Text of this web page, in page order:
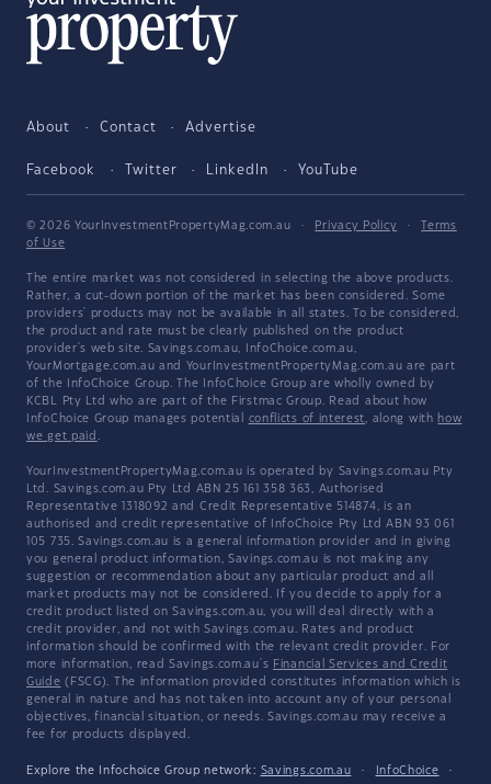
About Contact Advertise
Facebook Twitter LinkedIn YouTube
© 2026 YourInvestmentPropertyMag.com.au · Privacy Policy ·
Terms
of Use
The entire market was not considered in selecting the above products.
Rather, a cut-down portion of the market has been considered. Some
providers' products may not be available in all states. To be considered,
the product and rate must be clearly published on the product
provider's web site. Savings.com.au, InfoChoice.com.au,
YourMortgage.com.au and YourInvestmentPropertyMag.com.au are part
of the InfoChoice Group. The InfoChoice Group are wholly owned by
KCBL Pty Ltd who are part of the Firstmac Group. Read about how
InfoChoice Group manages potential conflicts of interest, along with how
we get paid .
YourInvestmentPropertyMag.com.au is operated by Savings.com.au Pty
Ltd. Savings.com.au Pty Ltd ABN 25 161 358 363, Authorised
Representative 1318092 and Credit Representative 514874, is an
authorised and credit representative of InfoChoice Pty Ltd ABN 93 061
105 735. Savings.com.au is a general information provider and in giving
you general product information, Savings.com.au is not making any
suggestion or recommendation about any particular product and all
market products may not be considered. If you decide to apply for a
credit product listed on Savings.com.au, you will deal directly with a
credit provider, and not with Savings.com.au. Rates and product
information should be confirmed with the relevant credit provider. For
more information, read Savings.com.au's Financial Services and Credit
Guide (FSCG). The information provided constitutes information which is
general in nature and has not taken into account any of your personal
objectives, financial situation, or needs. Savings.com.au may receive a
fee for products displayed.
Explore the Infochoice Group network: Savings.com.au · InfoChoice
·